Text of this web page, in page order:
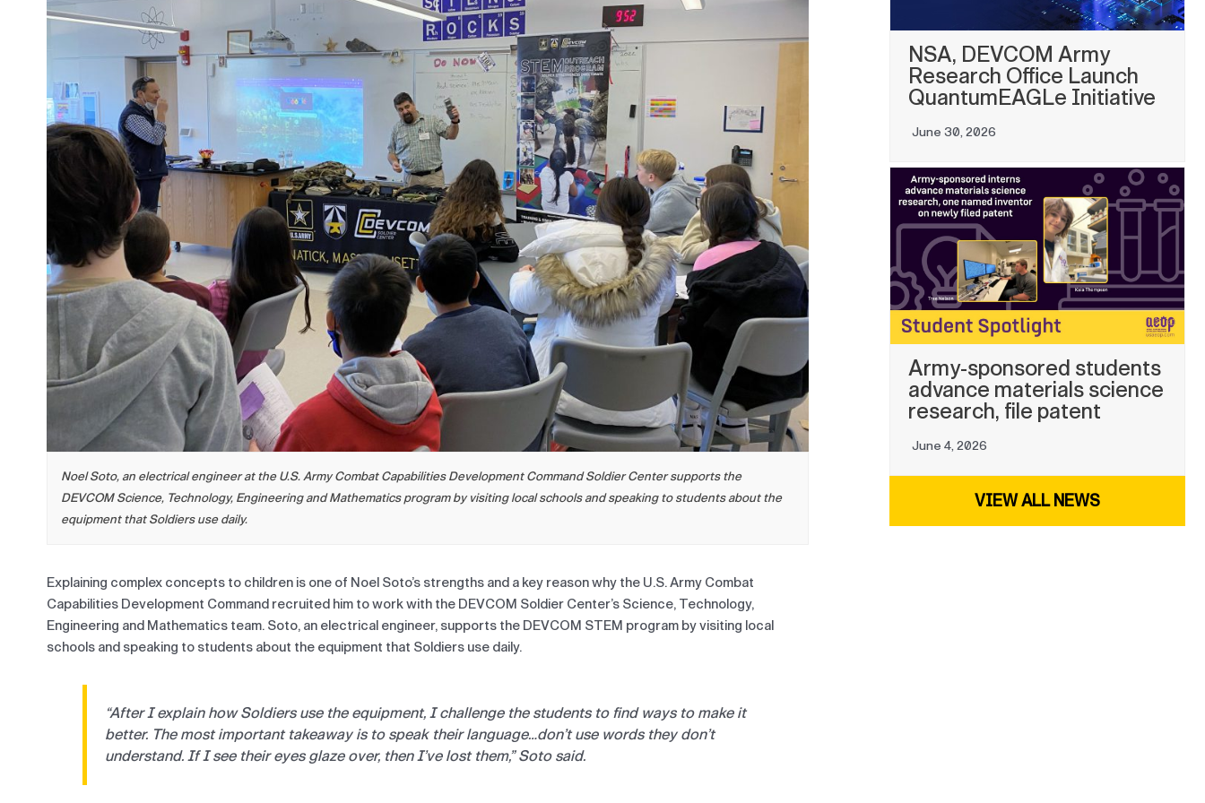
Noel Soto, an electrical engineer at the U.S. Army Combat Capabilities Development Command Soldier Center supports the
DEVCOM Science, Technology, Engineering and Mathematics program by visiting local schools and speaking to students about the
equipment that Soldiers use daily.
Explaining complex concepts to children is one of Noel Soto’s strengths and a key reason why the U.S. Army Combat
Capabilities Development Command recruited him to work with the DEVCOM Soldier Center’s Science, Technology,
Engineering and Mathematics team. Soto, an electrical engineer, supports the DEVCOM STEM program by visiting local
schools and speaking to students about the equipment that Soldiers use daily.
“After I explain how Soldiers use the equipment, I challenge the students to find ways to make it
better. The most important takeaway is to speak their language…don’t use words they don’t
understand. If I see their eyes glaze over, then I’ve lost them,” Soto said.
NSA, DEVCOM Army
Research Office Launch
QuantumEAGLe Initiative
June 30, 2026
Army-sponsored students
advance materials science
research, file patent
June 4, 2026
VIEW ALL NEWS